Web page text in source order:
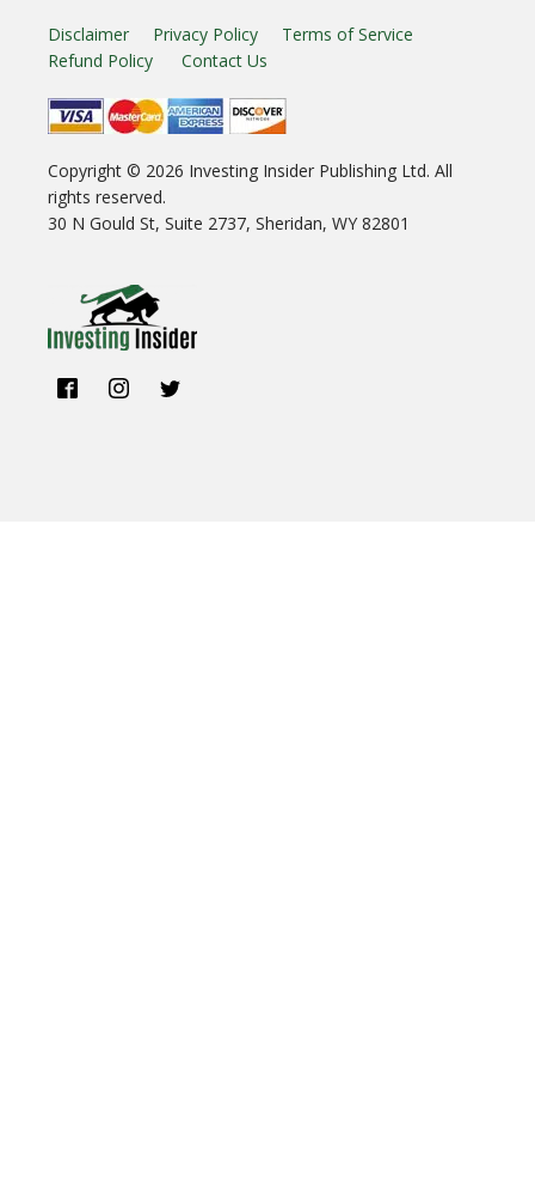
Disclaimer Privacy Policy
Terms of Service
Refund Policy
Contact Us
Copyright © 2026 Investing Insider Publishing Ltd. All
rights reserved.
30 N Gould St, Suite 2737, Sheridan, WY 82801